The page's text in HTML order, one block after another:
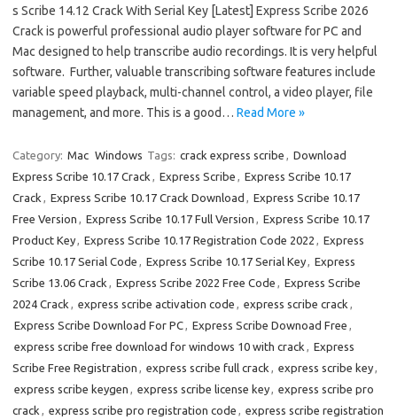
s Scribe 14.12 Crack With Serial Key [Latest] Express Scribe 2026
Crack is powerful professional audio player software for PC and
Mac designed to help transcribe audio recordings. It is very helpful
software. Further, valuable transcribing software features include
variable speed playback, multi-channel control, a video player, file
management, and more. This is a good… Read More »
Category: Mac Windows Tags: crack express scribe , Download
Express Scribe 10.17 Crack , Express Scribe , Express Scribe 10.17
Crack , Express Scribe 10.17 Crack Download , Express Scribe 10.17
Free Version , Express Scribe 10.17 Full Version , Express Scribe 10.17
Product Key, Express Scribe 10.17 Registration Code 2022 , Express
Scribe 10.17 Serial Code , Express Scribe 10.17 Serial Key, Express
Scribe 13.06 Crack , Express Scribe 2022 Free Code , Express Scribe
2024 Crack , express scribe activation code , express scribe crack ,
Express Scribe Download For PC, Express Scribe Downoad Free ,
express scribe free download for windows 10 with crack , Express
Scribe Free Registration , express scribe full crack , express scribe key,
express scribe keygen , express scribe license key, express scribe pro
crack , express scribe pro registration code , express scribe registration